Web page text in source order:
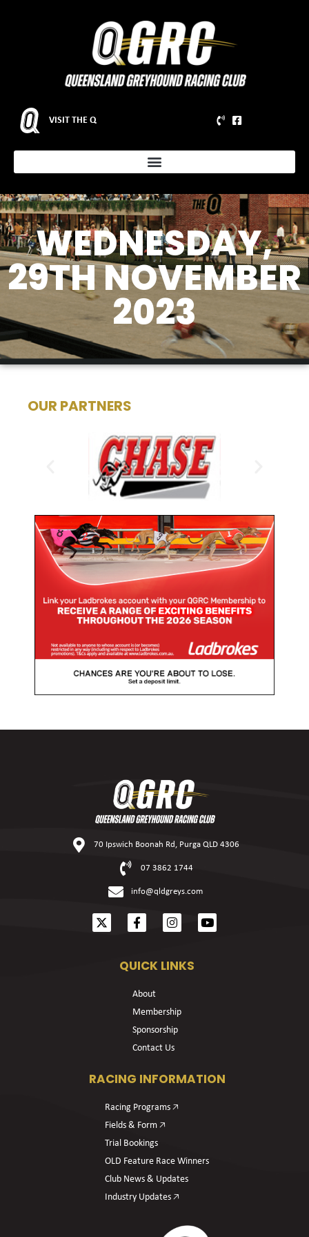
VISIT THE Q
WEDNESDAY,
29TH NOVEMBER
2023
OUR PARTNERS
70 Ipswich Boonah Rd, Purga QLD 4306
07 3862 1744
info@qldgreys.com
QUICK LINKS
About
Membership
Sponsorship
Contact Us
RACING INFORMATION
Racing Programs 🡥
Fields & Form 🡥
Trial Bookings
OLD Feature Race Winners
Club News & Updates
Industry Updates 🡥